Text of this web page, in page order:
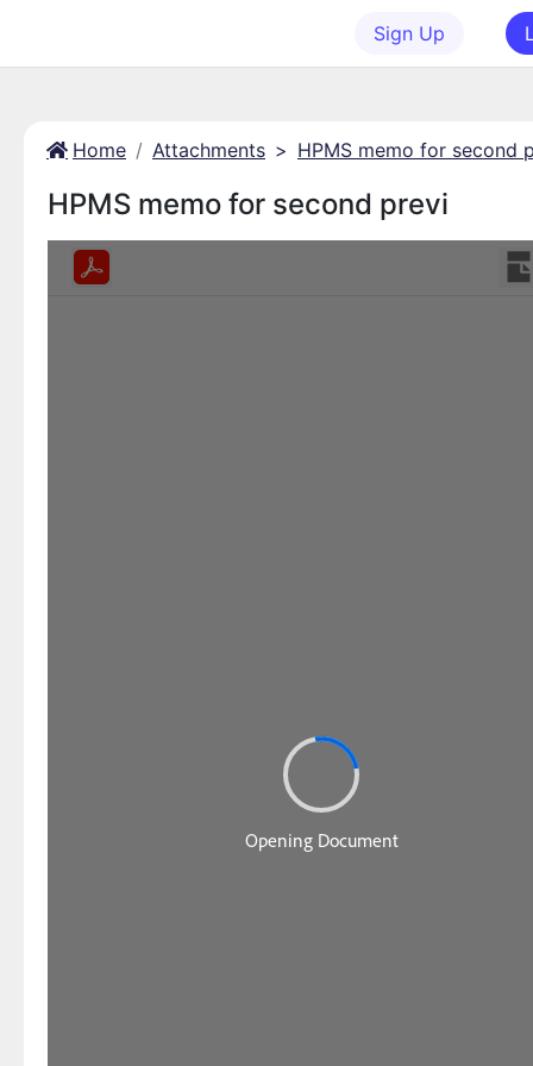
Sign Up
Home Attachments > HPMS memo for second
HPMS memo for second previ